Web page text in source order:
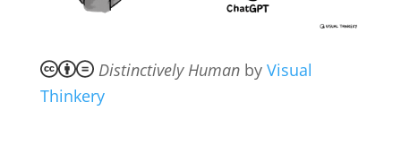
Distinctively Humanby Visual
Thinkery